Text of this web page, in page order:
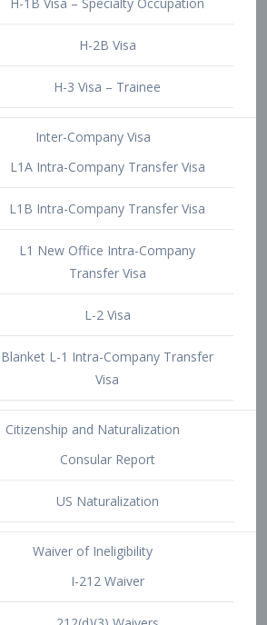
L1 New Office Intra-Company
Transfer Visa
L-2 Visa
Blanket L-1 Intra-Company Transfer
Visa
Citizenship and Naturalization
Consular Report
US Naturalization
212(d)(3) Waivers
1-601 – Criminal and Immigration
Offences
1-601a Unlawful Presences
Non-Immigrant Waiver
Extraordinary Ability
O-1 Visa
O-2 Visa